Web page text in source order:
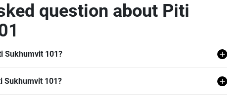
question about Piti
Sukhumvit 101?
Bang Chak, Phra Khanong, Bangkok.
Sukhumvit 101?